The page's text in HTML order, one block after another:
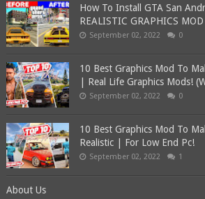
How To Install GTA San
REALISTIC GRAPHICS
September 02, 2022 0
10 Best Graphics Mod To
| Real Life Graphics Mods!
September 02, 2022 0
10 Best Graphics Mod To
Realistic | For Low End Pc!
September 02, 2022 1
About Us